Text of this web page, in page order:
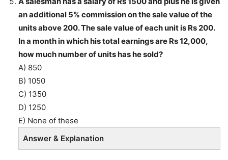
an additional 5% commission on the sale value of the
units above 200. The sale value of each unit is Rs 200.
In a month in which his total earnings are Rs 12,000,
how much number of units has he sold?
A) 850
B) 1050
C) 1350
D) 1250
E) None of these
Answer & Explanation